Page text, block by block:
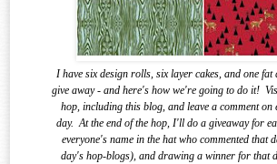
I have six design rolls, six layer cakes, and one
give away - and here's how we're going to do it!
hop, including this blog, and leave a comment on
day. At the end of the hop, I'll do a giveaway for
everyone's name in the hat who commented that
day's hop-blogs), and drawing a winner for that